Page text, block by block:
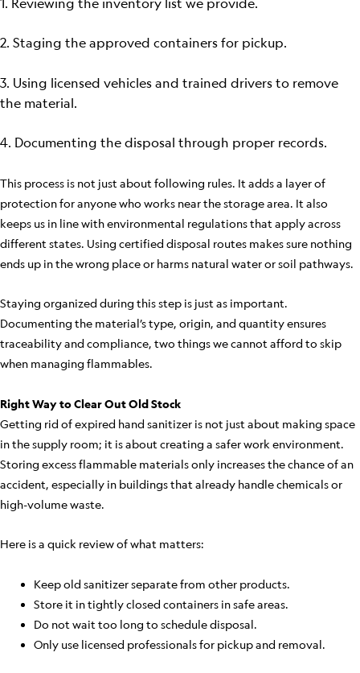
2. Staging the approved containers for pickup.
3. Using licensed vehicles and trained drivers to remove
the material.
4. Documenting the disposal through proper records.
This process is not just about following rules. It adds a layer of
protection for anyone who works near the storage area. It also
keeps us in line with environmental regulations that apply across
different states. Using certified disposal routes makes sure nothing
ends up in the wrong place or harms natural water or soil pathways.
Staying organized during this step is just as important.
Documenting the material’s type, origin, and quantity ensures
traceability and compliance, two things we cannot afford to skip
when managing flammables.
Right Way to Clear Out Old Stock
Getting rid of expired hand sanitizer is not just about making space
in the supply room; it is about creating a safer work environment.
Storing excess flammable materials only increases the chance of an
accident, especially in buildings that already handle chemicals or
high-volume waste.
Here is a quick review of what matters:
Keep old sanitizer separate from other products.
Store it in tightly closed containers in safe areas.
Do not wait too long to schedule disposal.
Only use licensed professionals for pickup and removal.